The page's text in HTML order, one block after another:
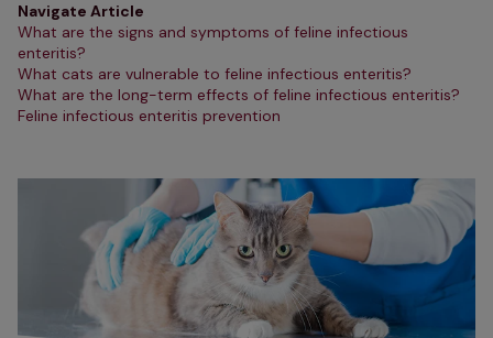
Navigate Article
What are the signs and symptoms of feline infectious
enteritis?
What cats are vulnerable to feline infectious enteritis?
What are the long-term effects of feline infectious enteritis?
Feline infectious enteritis prevention